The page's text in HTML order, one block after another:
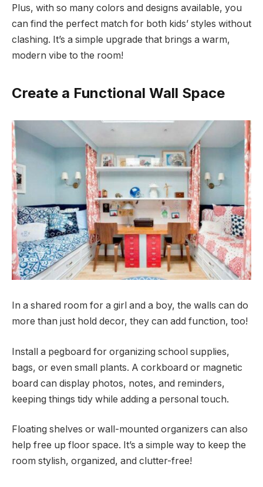
Plus, with so many colors and designs available, you
can find the perfect match for both kids’ styles without
clashing. It’s a simple upgrade that brings a warm,
modern vibe to the room!
Create a Functional Wall Space
In a shared room for a girl and a boy, the walls can do
more than just hold decor, they can add function, too!
Install a pegboard for organizing school supplies,
bags, or even small plants. A corkboard or magnetic
board can display photos, notes, and reminders,
keeping things tidy while adding a personal touch.
Floating shelves or wall-mounted organizers can also
help free up floor space. It’s a simple way to keep the
room stylish, organized, and clutter-free!